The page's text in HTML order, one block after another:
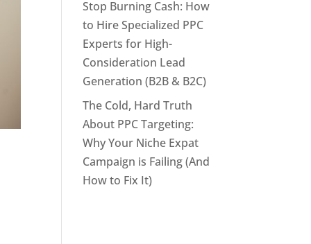
Stop Burning Cash: How
to Hire Specialized PPC
Experts for High-
Consideration Lead
Generation (B2B & B2C)
The Cold, Hard Truth
About PPC Targeting:
Why Your Niche Expat
Campaign is Failing (And
How to Fix It)